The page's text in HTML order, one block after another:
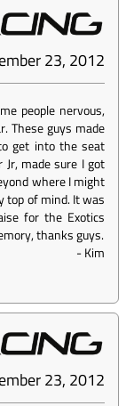
23, 2012
people nervous,
These guys made
get into the seat
made sure I got
where I might
top of mind. It was
for the Exotics
thanks guys.
-Kim
23, 2012